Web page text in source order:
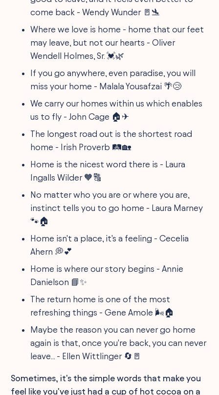
come back - Wendy Wunder 🚪🛬
Where we love is home - home that our feet
may leave, but not our hearts - Oliver
Wendell Holmes, Sr. 💓🌿
If you go anywhere, even paradise, you will
miss your home - Malala Yousafzai 🌴😢
We carry our homes within us which enables
us to fly - John Cage 🏠✈
The longest road out is the shortest road
home - Irish Proverb 🛤️🏡
Home is the nicest word there is - Laura
Ingalls Wilder 🧡🔠
No matter who you are or where you are,
instinct tells you to go home - Laura Marney
🐾🏠
Home isn't a place, it's a feeling - Cecelia
Ahern 💭💕
Home is where our story begins - Annie
Danielson 📘✨
The return home is one of the most
refreshing things - Gene Amole 🌬️🏠
Maybe the reason you can never go home
again is that, once you're back, you can never
leave... - Ellen Wittlinger 🔄🚪
Sometimes, it's the simple words that make you
feel like you've just had a cup of hot cocoa on a